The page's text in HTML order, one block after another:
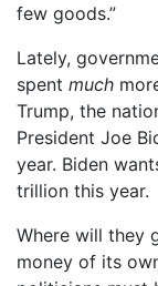
few goods.”
Lately,
spent much
Trump, the
President Joe
year. Biden
trillion this year.
Where will they
money of its